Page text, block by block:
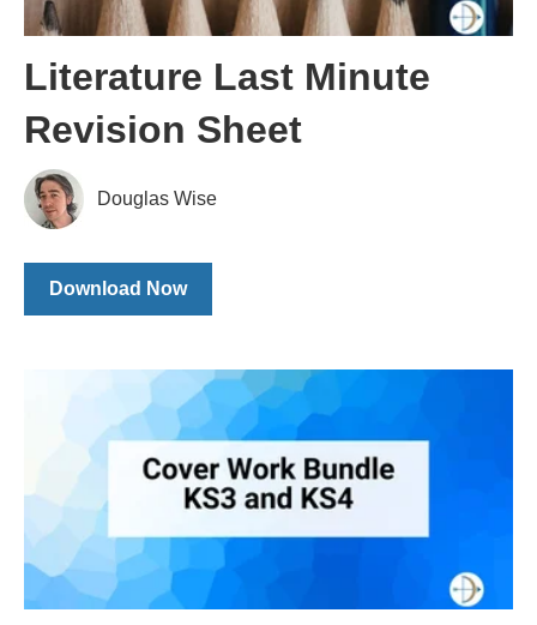
Literature Last Minute
Revision Sheet
Douglas Wise
Download Now